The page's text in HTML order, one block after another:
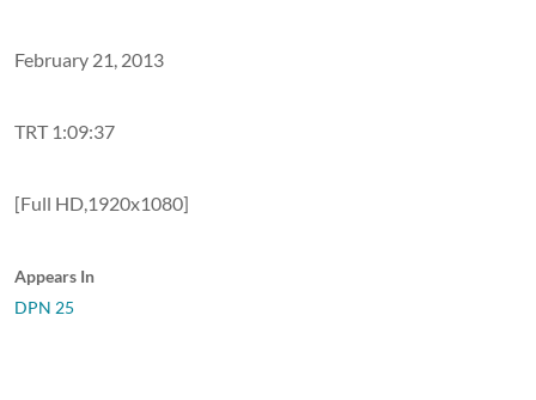
February 21, 2013
TRT 1:09:37
[Full HD,1920x1080]
Appears In
DPN 25